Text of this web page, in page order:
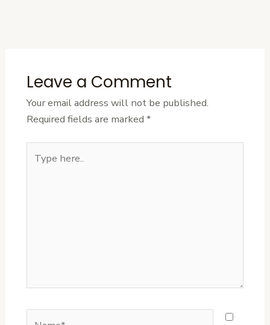
Leave a Comment
Your email address will not be published.
Required fields are marked *
here..